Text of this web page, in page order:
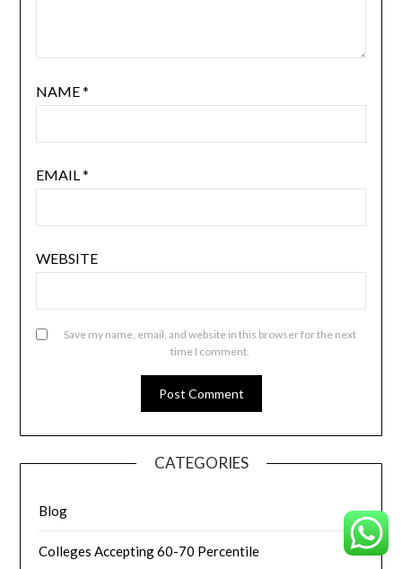
NAME*
EMAIL *
WEBSITE
Save my name, email, and website in this browser for the next
time I comment.
CATEGORIES
Blog
Colleges Accepting 60-70 Percentile